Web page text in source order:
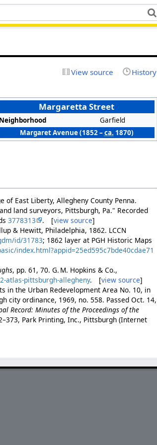
View source History
Margaretta Street
Neighborhood
Garfield
Margaret Avenue (1852 –ca. 1870)
East Liberty, Allegheny County Penna.
land surveyors, Pittsburgh, Pa." Recorded
3778313 . [view source]
& Hewitt, Philadelphia, 1862. LCCN
id/31783; 1862 layer at PGH Historic Maps
index.html?appid=25ed595c7bde40cdae71
, pp. 61, 70. G. M. Hopkins & Co.,
atlas-pittsburgh-allegheny. [view source]
in the Urban Redevelopment Area No. 10, in
city ordinance, 1969, no. 558. Passed Oct. 14,
Record: Minutes of the Proceedings of the
Park Printing, Inc., Pittsburgh (Internet